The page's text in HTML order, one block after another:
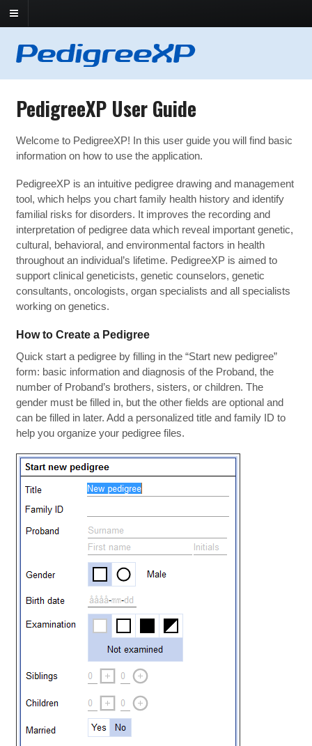
PedigreeXP User Guide
Welcome to PedigreeXP! In this user guide you will find basic
information on how to use the application.
PedigreeXP is an intuitive pedigree drawing and management
tool, which helps you chart family health history and identify
familial risks for disorders. It improves the recording and
interpretation of pedigree data which reveal important genetic,
cultural, behavioral, and environmental factors in health
throughout an individual’s lifetime. PedigreeXP is aimed to
support clinical geneticists, genetic counselors, genetic
consultants, oncologists, organ specialists and all specialists
working on genetics.
How to Create a Pedigree
Quick start a pedigree by filling in the “Start new pedigree”
form: basic information and diagnosis of the Proband, the
number of Proband’s brothers, sisters, or children. The
gender must be filled in, but the other fields are optional and
can be filled in later. Add a personalized title and family ID to
help you organize your pedigree files.